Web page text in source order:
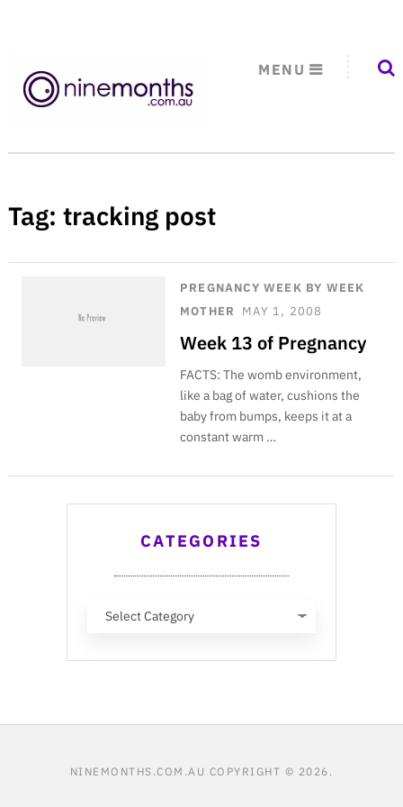
MENU
Tag: tracking post
PREGNANCY WEEK BY WEEK
MOTHER
MAY 1, 2008
Week 13 of Pregnancy
FACTS: The womb environment,
like a bag of water, cushions the
baby from bumps, keeps it at a
constant warm …
CATEGORIES
Categories
NINEMONTHS.COM.AU COPYRIGHT © 2026.